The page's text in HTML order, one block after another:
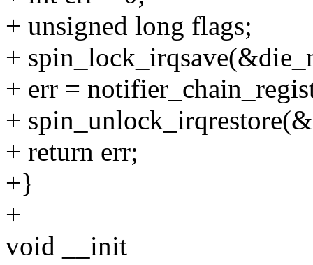
+ unsigned long flags;
+
+ err =
+
+ return err;
+}
+
void __init